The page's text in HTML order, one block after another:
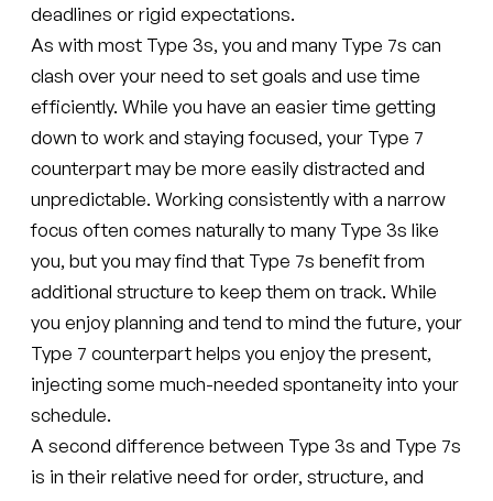
deadlines or rigid expectations.
As with most Type 3s, you and many Type 7s can
clash over your need to set goals and use time
efficiently. While you have an easier time getting
down to work and staying focused, your Type 7
counterpart may be more easily distracted and
unpredictable. Working consistently with a narrow
focus often comes naturally to many Type 3s like
you, but you may find that Type 7s benefit from
additional structure to keep them on track. While
you enjoy planning and tend to mind the future, your
Type 7 counterpart helps you enjoy the present,
injecting some much-needed spontaneity into your
schedule.
A second difference between Type 3s and Type 7s
is in their relative need for order, structure, and